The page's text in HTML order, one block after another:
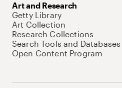
Art and Research
Getty Library
Art Collection
Research Collections
Search Tools and Databases
Open Content Program